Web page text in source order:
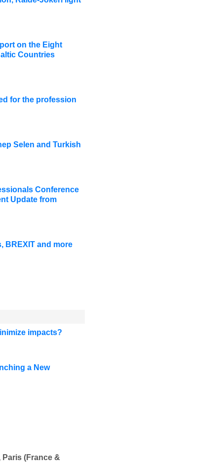
on the Eight
Countries
for the profession
Selen and Turkish
Conference
Update from
BREXIT and more
impacts?
a New
(France &